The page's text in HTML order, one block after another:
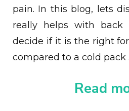
pain. In this blog, l ets
really helps with
decide if it is the right
compared to a cold pack
Read